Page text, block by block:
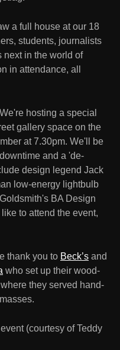
a full house at our 18
students, journalists
next in the world of
in attendance, all
hosting a special
gallery space on the
at 7.30pm. We'll be
and a 'de-
design legend Jack
low-energy lightbulb
BA Design
to attend the event,
thank you to Beck’s and
who set up their wood-
they served hand-
(courtesy of Teddy